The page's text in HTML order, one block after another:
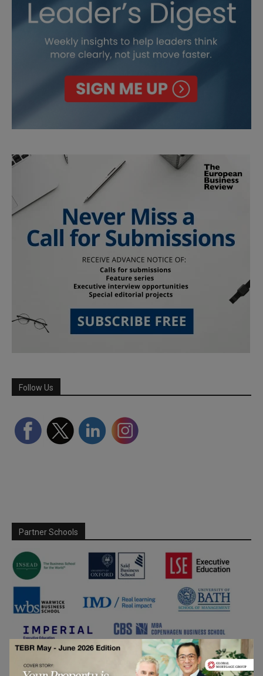
Follow Us
Partner Schools